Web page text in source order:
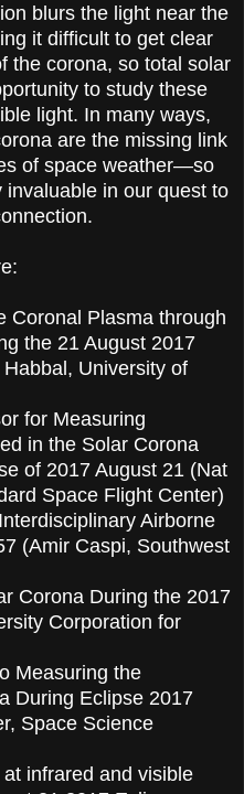
blurs the light near the
it difficult to get clear
the corona, so total solar
to study these
light. In many ways,
are the missing link
of space weather—so
in our quest to
Coronal Plasma through
the 21 August 2017
University of
for Measuring
in the Solar Corona
of 2017 August 21 (Nat
Space Flight Center)
Airborne
(Amir Caspi, Southwest
Corona During the 2017
Corporation for
Measuring the
During Eclipse 2017
Space Science
infrared and visible